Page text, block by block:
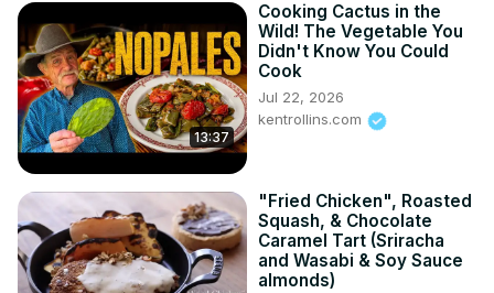
13:37
Cooking Cactus in the
Wild! The Vegetable You
Didn't Know You Could
Cook
Jul 22, 2026
kentrollins.com
"Fried Chicken", Roasted
Squash, & Chocolate
Caramel Tart (Sriracha
and Wasabi & Soy Sauce
almonds)